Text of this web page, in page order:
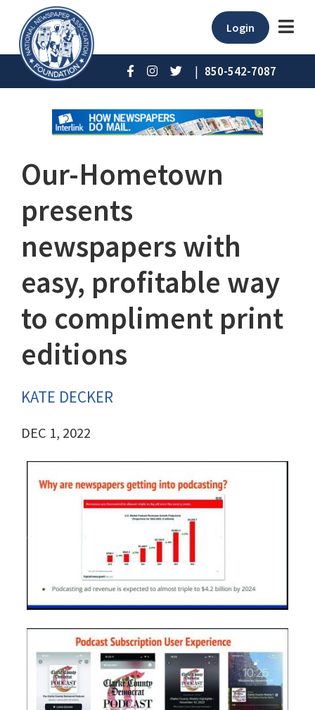
Login
| 850-542-7087
Our-Hometown
presents
newspapers with
easy, profitable way
to compliment print
editions
KATE DECKER
DEC 1, 2022